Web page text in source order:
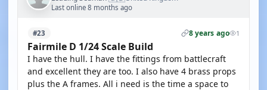
Last online 8 months ago
#23 8 years ago 1
Fairmile D 1/24 Scale Build
I have the hull. I have the fittings from battlecraft
and excellent they are too. I also have 4 brass props
plus the A frames. All i need is the time a space to